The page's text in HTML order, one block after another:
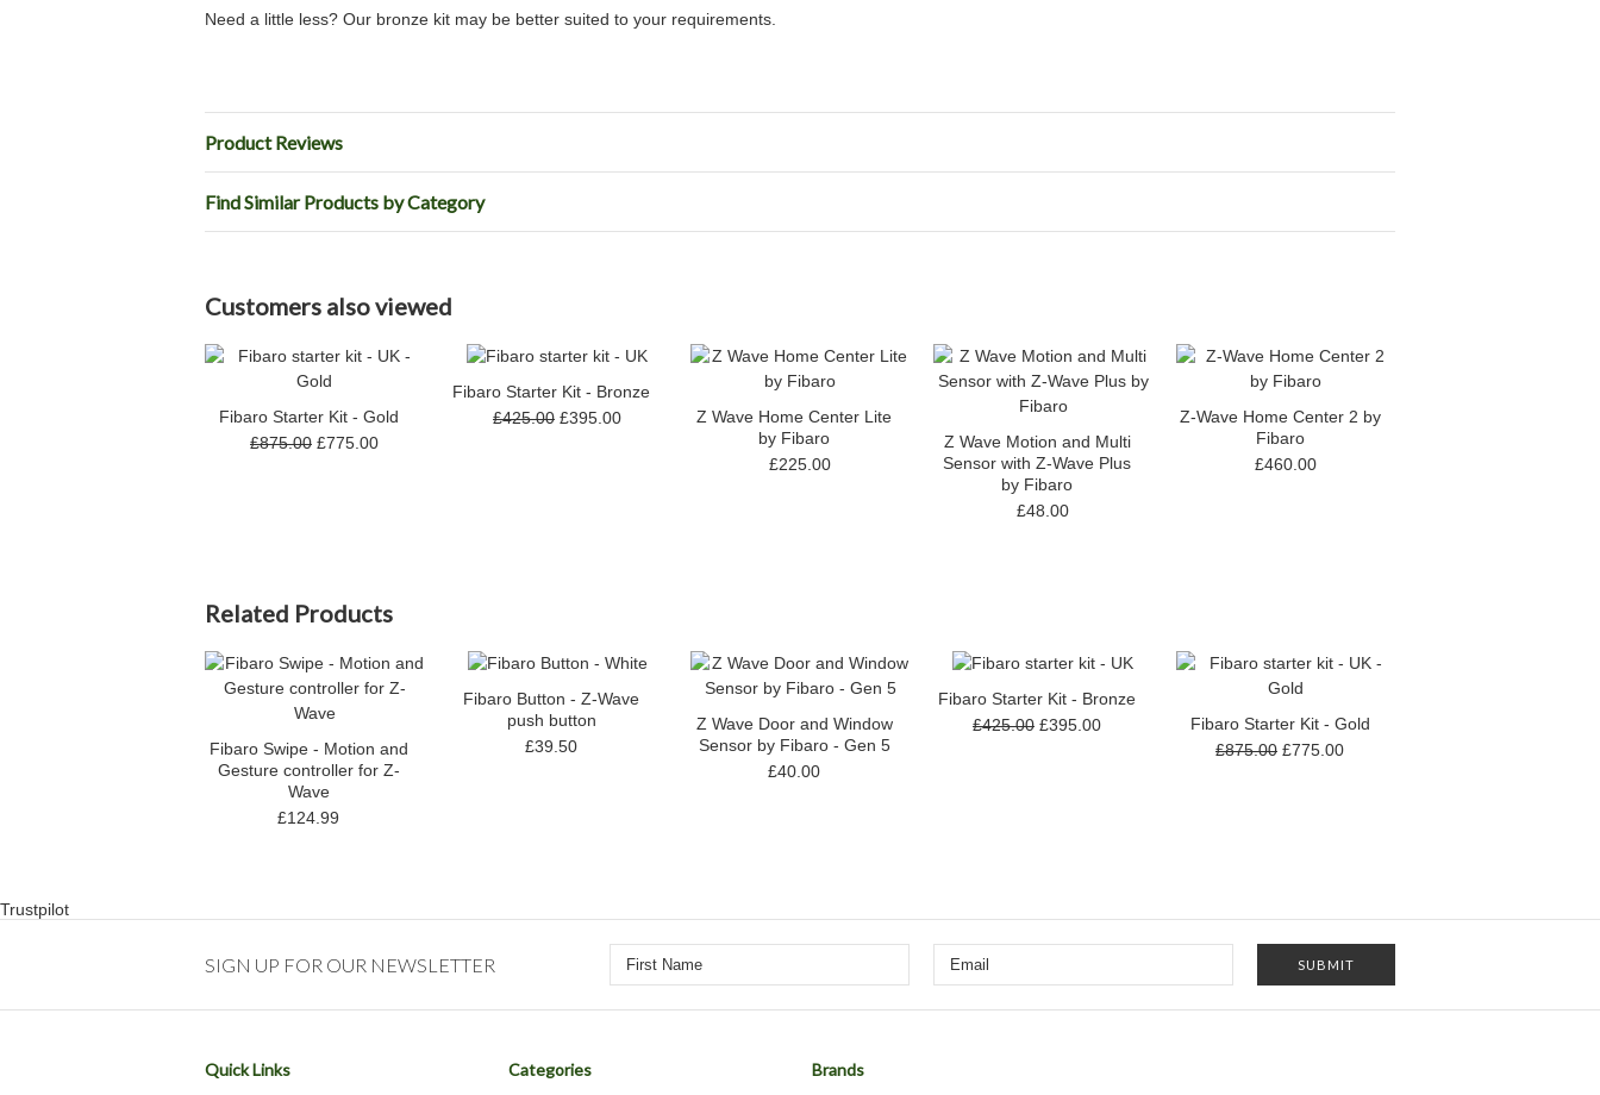
Need a little less? Our bronze kit may be better suited to your requirements.
Product Reviews
Find Similar Products by Category
Customers also viewed
Fibaro Starter Kit - Gold
£875.00 £775.00
Fibaro Starter Kit - Bronze
£425.00 £395.00
Z Wave Home Center Lite
by Fibaro
£225.00
Z Wave Motion and Multi
Sensor with Z-Wave Plus
by Fibaro
£48.00
Z-Wave Home Center 2 by
Fibaro
£460.00
Related Products
Fibaro Swipe - Motion and
Gesture controller for Z-
Wave
£124.99
Fibaro Button - Z-Wave
push button
£39.50
Z Wave Door and Window
Sensor by Fibaro - Gen 5
£40.00
Fibaro Starter Kit - Bronze
£425.00 £395.00
Fibaro Starter Kit - Gold
£875.00 £775.00
Trustpilot
SIGN UP FOR OUR NEWSLETTER
Quick Links Categories Brands